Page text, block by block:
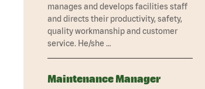
manages and develops facilities staff
and directs their productivity, safety,
quality workmanship and customer
service. He/she …
Maintenance Manager